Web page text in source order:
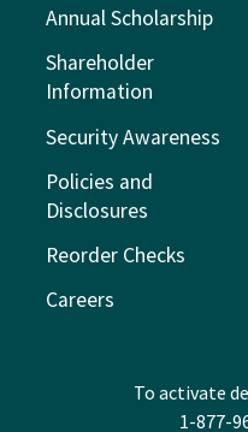
Annual Scholarship
Shareholder
Information
Security Awareness
Policies and
Disclosures
Reorder Checks
Careers
To activate
1-877-